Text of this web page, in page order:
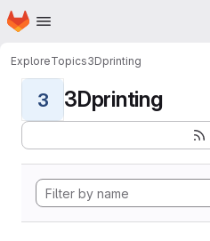
Skip to main content
Homepage
ExploreTopics3Dprinting
3 3Dprinting